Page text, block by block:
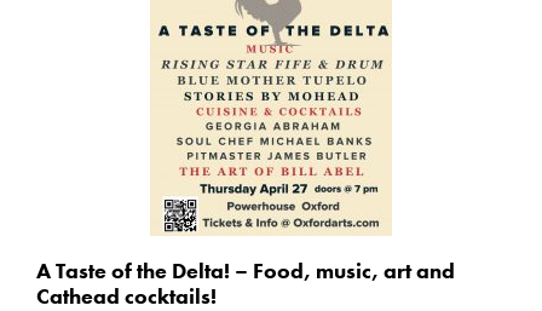
A Taste of the Delta! – Food, music, art and
Cathead cocktails!